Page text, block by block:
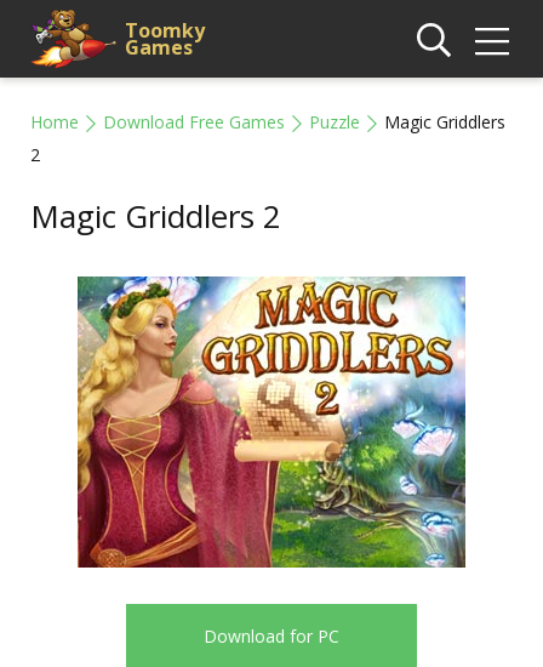
Toomky
Games
Home Download Free Games Puzzle
Magic Griddlers
2
Magic Griddlers 2
Download for PC